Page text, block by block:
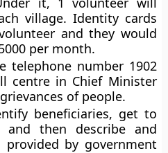
village. Identity cards
and they would
per month.
telephone number 1902
centre in Chief Minister
of people.
beneficiaries, get to
and then describe and
by government